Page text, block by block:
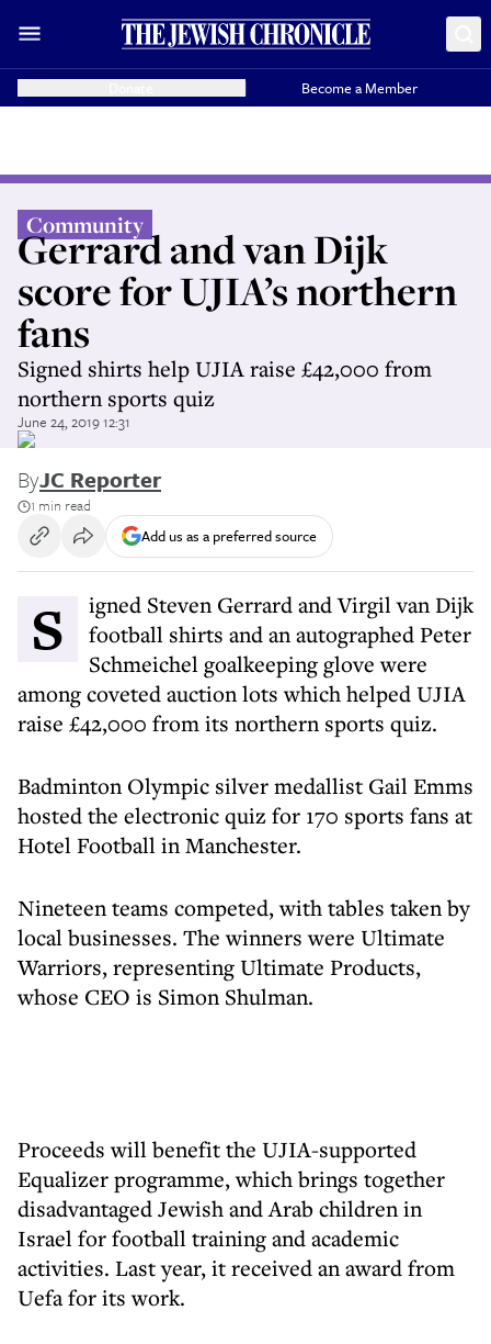
Become a Member
Community
Gerrard and van Dijk
score for UJIA’s northern
fans
Signed shirts help UJIA raise £42,000 from
northern sports quiz
June 24, 2019 12:31
ByJC Reporter
1 min read
Add us as a preferred source
Signed Steven Gerrard and Virgil van Dijk
football shirts and an autographed Peter
Schmeichel goalkeeping glove were
among coveted auction lots which helped UJIA
raise £42,000 from its northern sports quiz.
Badminton Olympic silver medallist Gail Emms
hosted the electronic quiz for 170 sports fans at
Hotel Football in Manchester.
Nineteen teams competed, with tables taken by
local businesses. The winners were Ultimate
Warriors, representing Ultimate Products,
whose CEO is Simon Shulman.
Proceeds will benefit the UJIA-supported
Equalizer programme, which brings together
disadvantaged Jewish and Arab children in
Israel for football training and academic
activities. Last year, it received an award from
Uefa for its work.